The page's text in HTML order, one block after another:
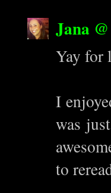
Jana
Yay for
I
was
to